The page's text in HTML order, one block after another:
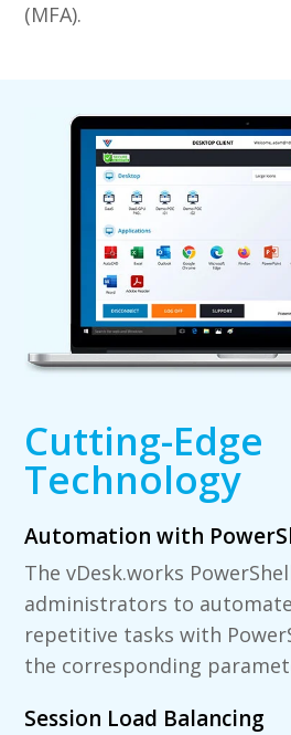
(MFA).
Cutting-Edge
Technology
Automation with
The vDesk.works
administrators to
repetitive tasks with
the corresponding
Session Load Balancing